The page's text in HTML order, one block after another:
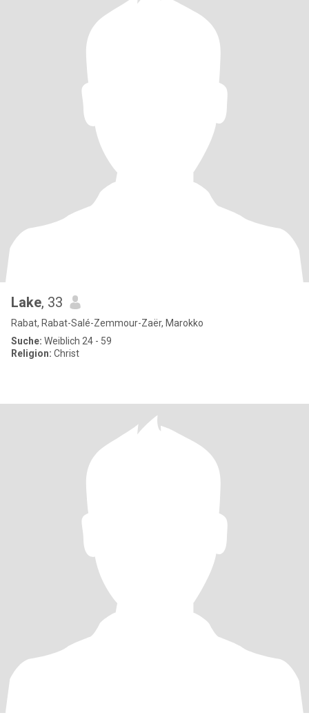
Lake, 33
Rabat, Rabat-Salé-Zemmour-Zaër, Marokko
Suche: Weiblich 24 - 59
Religion: Christ